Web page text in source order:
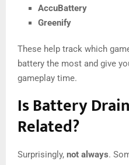
AccuBattery
Greenify
These help track which
battery the most and give
gameplay time.
Is Battery
Related?
Surprisingly, not always.